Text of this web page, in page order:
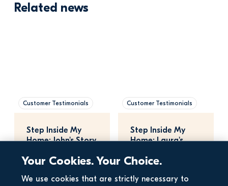
Related news
Customer Testimonials
Step Inside My
Home: John's Story
Customer Testimonials
Step Inside My
Home: Laura's
Your Cookies. Your Choice.
We use cookies that are strictly necessary to